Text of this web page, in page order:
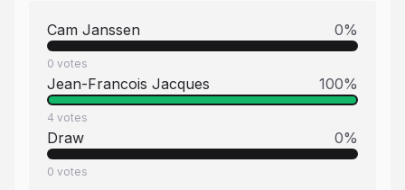
Cam Janssen 0%
0 votes
Jean-Francois Jacques 100%
4 votes
Draw 0%
0 votes